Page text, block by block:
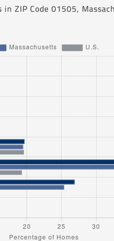
ZIP Code 01505,